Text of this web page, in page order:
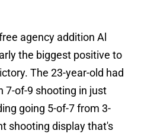
agency addition Al
the biggest positive to
The 23-year-old had
7-of-9 shooting in just
going 5-of-7 from 3-
shooting display that's